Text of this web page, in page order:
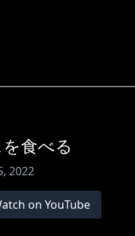
食べる
2022
on YouTube